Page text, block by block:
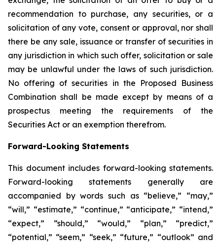
recommendation to purchase, any securities, or a
solicitation of any vote, consent or approval, nor shall
there be any sale, issuance or transfer of securities in
any jurisdiction in which such offer, solicitation or sale
may be unlawful under the laws of such jurisdiction.
No offering of securities in the Proposed Business
Combination shall be made except by means of a
prospectus meeting the requirements of the
Securities Act or an exemption therefrom.
Forward-Looking Statements
This document includes forward-looking statements.
Forward-looking statements generally are
accompanied by words such as “believe,” “may,”
“will,” “estimate,” “continue,” “anticipate,” “intend,”
“expect,” “should,” “would,” “plan,” “predict,”
“potential,” “seem,” “seek,” “future,” “outlook” and